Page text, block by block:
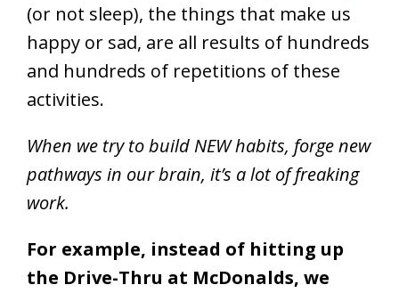
(or not sleep), the things that make us
happy or sad, are all results of hundreds
and hundreds of repetitions of these
activities.
When we try to build NEW habits, forge new
pathways in our brain, it’s a lot of freaking
work.
For example, instead of hitting up
the Drive-Thru at McDonalds, we